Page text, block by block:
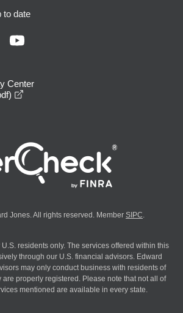
to date
Center
Jones. All rights reserved. Member SIPC
residents only. The services offered within this
through our U.S. financial advisors. Edward
may only conduct business with residents of
are properly registered. Please note that not all of
mentioned are available in every state.